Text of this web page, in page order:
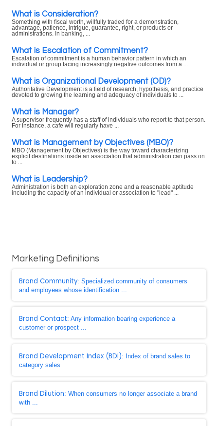
What is Consideration?
Something with fiscal worth, willfully traded for a demonstration,
advantage, patience, intrigue, guarantee, right, or products or
administrations. In banking, ...
What is Escalation of Commitment?
Escalation of commitment is a human behavior pattern in which an
individual or group facing increasingly negative outcomes from a ...
What is Organizational Development (OD)?
Authoritative Development is a field of research, hypothesis, and practice
devoted to growing the learning and adequacy of individuals to ...
What is Manager?
A supervisor frequently has a staff of individuals who report to that person.
For instance, a cafe will regularly have ...
What is Management by Objectives (MBO)?
MBO (Management by Objectives) is the way toward characterizing
explicit destinations inside an association that administration can pass on
to ...
What is Leadership?
Administration is both an exploration zone and a reasonable aptitude
including the capacity of an individual or association to "lead" ...
Marketing Definitions
Brand Community: Specialized community of consumers
and employees whose identification ...
Brand Contact: Any information bearing experience a
customer or prospect ...
Brand Development Index (BDI): Index of brand sales to
category sales
Brand Dilution: When consumers no longer associate a brand
with ...